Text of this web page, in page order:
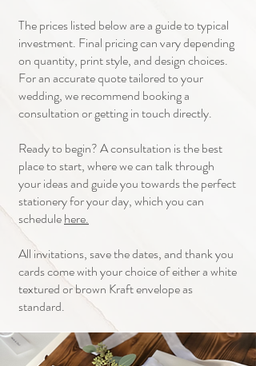
The prices listed below are a guide to typical
investment. Final pricing can vary depending
on quantity, print style, and design choices.
For an accurate quote tailored to your
wedding, we recommend booking a
consultation or getting in touch directly.
Ready to begin? A consultation is the best
place to start, where we can talk through
your ideas and guide you towards the perfect
stationery for your day, which you can
schedulehere.
All invitations, save the dates, and thank you
cards come with your choice of either a white
textured or brown Kraft envelope as
standard.